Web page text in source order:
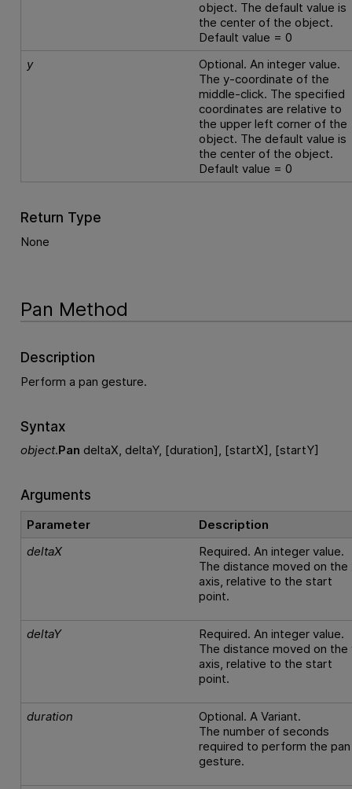
object. The default value is
the center of the object.
Default value = 0
y
Optional. An integer value.
The y-coordinate of the
middle-click. The specified
coordinates are relative to
the upper left corner of the
object. The default value is
the center of the object.
Default value = 0
Return Type
None
Pan Method
Description
Perform a pan gesture.
Syntax
object.Pan deltaX, deltaY, [duration], [startX], [startY]
Arguments
Parameter
Description
deltaX
Required. An integer value.
The distance moved on the
axis, relative to the start
point.
deltaY
Required. An integer value.
The distance moved on the
axis, relative to the start
point.
duration
Optional. A Variant.
The number of seconds
required to perform the pan
gesture.